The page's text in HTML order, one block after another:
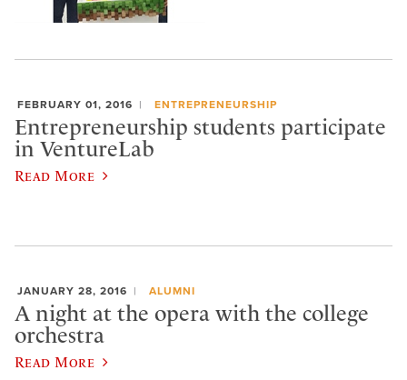
FEBRUARY 01, 2016 ENTREPRENEURSHIP
Entrepreneurship students participate
in VentureLab
Read More
JANUARY 28, 2016 ALUMNI
A night at the opera with the college
orchestra
Read More